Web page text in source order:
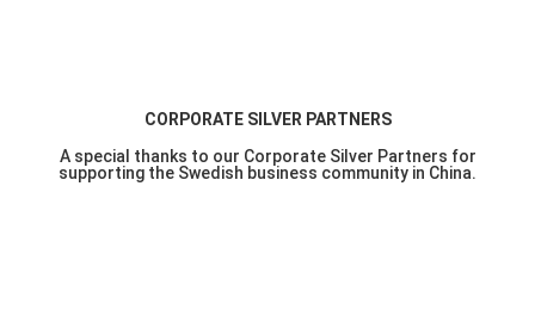
CORPORATE SILVER PARTNERS
A special thanks to our Corporate Silver Partners for
supporting the Swedish business community in China.